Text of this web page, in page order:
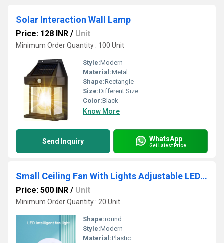
Solar Interaction Wall Lamp
Price: 128 INR / Unit
Minimum Order Quantity : 100 Unit
Style:Modern
Material:Metal
Shape:Rectangle
Size:Different Size
Color:Black
Know More
Send Inquiry WhatsApp
Get Latest Price
Small Ceiling Fan With Lights Adjustable LED Fan Lamp for Home, Kitchen, Office, Ganpati Decoration
Price: 500 INR / Unit
Minimum Order Quantity : 20 Unit
Shape:round
Style:Modern
Material:Plastic